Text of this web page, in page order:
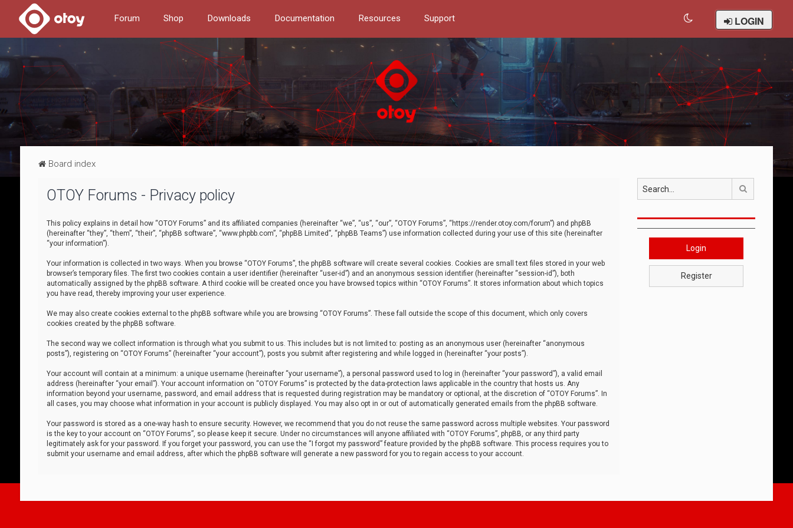
Forum Shop Downloads Documentation Resources Support LOGIN
Board index
OTOY Forums - Privacy policy
This policy explains in detail how “OTOY Forums” and its affiliated companies (hereinafter “we”, “us”, “our”, “OTOY Forums”, “https://render.otoy.com/forum”) and phpBB
(hereinafter “they”, “them”, “their”, “phpBB software”, “www.phpbb.com”, “phpBB Limited”, “phpBB Teams”) use information collected during your use of this site (hereinafter
“your information”).
Your information is collected in two ways. When you browse “OTOY Forums”, the phpBB software will create several cookies. Cookies are small text files stored in your web
browser’s temporary files. The first two cookies contain a user identifier (hereinafter “user-id”) and an anonymous session identifier (hereinafter “session-id”), both
automatically assigned by the phpBB software. A third cookie will be created once you have browsed topics within “OTOY Forums”. It stores information about which topics
you have read, thereby improving your user experience.
We may also create cookies external to the phpBB software while you are browsing “OTOY Forums”. These fall outside the scope of this document, which only covers
cookies created by the phpBB software.
The second way we collect information is through what you submit to us. This includes but is not limited to: posting as an anonymous user (hereinafter “anonymous
posts”), registering on “OTOY Forums” (hereinafter “your account”), posts you submit after registering and while logged in (hereinafter “your posts”).
Your account will contain at a minimum: a unique username (hereinafter “your username”), a personal password used to log in (hereinafter “your password”), a valid email
address (hereinafter “your email”). Your account information on “OTOY Forums” is protected by the data-protection laws applicable in the country that hosts us. Any
information beyond your username, password, and email address that is requested during registration may be mandatory or optional, at the discretion of “OTOY Forums”. In
all cases, you may choose what information in your account is publicly displayed. You may also opt in or out of automatically generated emails from the phpBB software.
Your password is stored as a one-way hash to ensure security. However, we recommend that you do not reuse the same password across multiple websites. Your password
is the key to your account on “OTOY Forums”, so please keep it secure. Under no circumstances will anyone affiliated with “OTOY Forums”, phpBB, or any third party
legitimately ask for your password. If you forget your password, you can use the “I forgot my password” feature provided by the phpBB software. This process requires you to
submit your username and email address, after which the phpBB software will generate a new password for you to regain access to your account.
Login
Register